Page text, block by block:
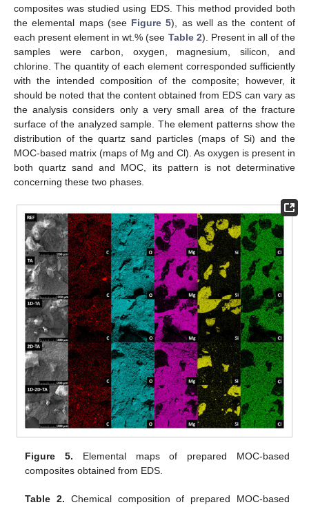
composites was studied using EDS. This method provided both
the elemental maps (see Figure 5), as well as the content of
each present element in wt.% (see Table 2). Present in all of the
samples were carbon, oxygen, magnesium, silicon, and
chlorine. The quantity of each element corresponded sufficiently
with the intended composition of the composite; however, it
should be noted that the content obtained from EDS can vary as
the analysis considers only a very small area of the fracture
surface of the analyzed sample. The element patterns show the
distribution of the quartz sand particles (maps of Si) and the
MOC-based matrix (maps of Mg and Cl). As oxygen is present in
both quartz sand and MOC, its pattern is not determinative
concerning these two phases.
Figure 5. Elemental maps of prepared MOC-based
composites obtained from EDS.
Table 2. Chemical composition of prepared MOC-based